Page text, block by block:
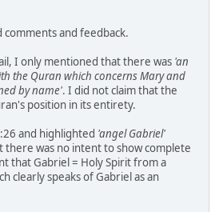
and feedback.
I only mentioned that there was 'an
the Quran which concerns Mary and
by name'. I did not claim that the
position in its entirety.
and highlighted 'angel Gabriel'
there was no intent to show complete
that Gabriel = Holy Spirit from a
clearly speaks of Gabriel as an